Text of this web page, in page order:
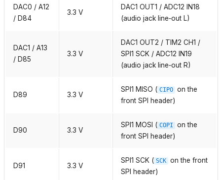
DAC0 / A12
/ D84
3.3 V
DAC1 OUT1 / ADC12 IN18
(audio jack line‑out L)
DAC1 / A13
/ D85
3.3 V
DAC1 OUT2 / TIM2 CH1 /
SPI1 SCK / ADC12 IN19
(audio jack line‑out R)
D89 3.3 V
SPI1 MISO ( CIPO on the
front SPI header)
D90 3.3 V
SPI1 MOSI ( COPI
on the
front SPI header)
D91 3.3 V
SPI1 SCK ( SCK on the front
SPI header)